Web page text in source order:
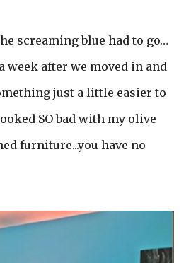
screaming blue had to go…
week after we moved in and
just a little easier to
SO bad with my olive
furniture...you have no